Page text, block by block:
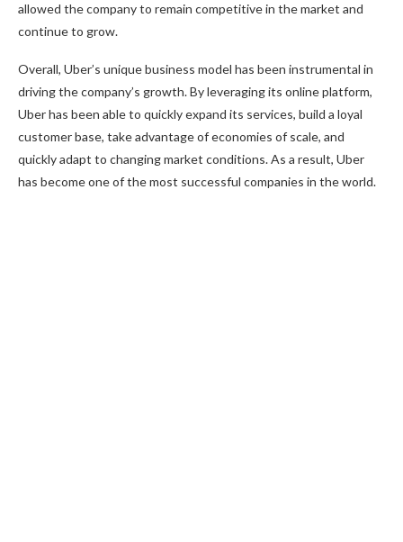
allowed the company to remain competitive in the market and
continue to grow.
Overall, Uber’s unique business model has been instrumental in
driving the company’s growth. By leveraging its online platform,
Uber has been able to quickly expand its services, build a loyal
customer base, take advantage of economies of scale, and
quickly adapt to changing market conditions. As a result, Uber
has become one of the most successful companies in the world.